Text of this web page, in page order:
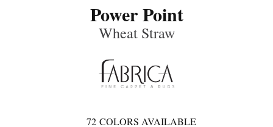
Power Point
Wheat Straw
72 COLORS AVAILABLE